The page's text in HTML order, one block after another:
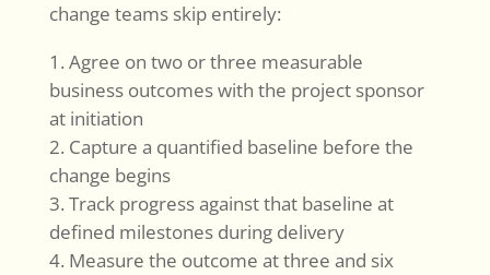
change teams skip entirely:
Agree on two or three measurable
business outcomes with the project sponsor
at initiation
Capture a quantified baseline before the
change begins
Track progress against that baseline at
defined milestones during delivery
Measure the outcome at three and six